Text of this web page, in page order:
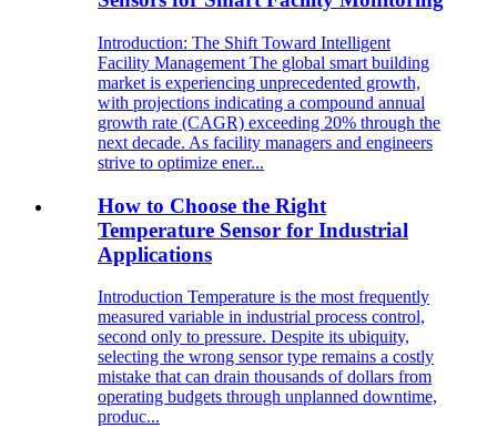
Introduction: The Shift Toward Intelligent
Facility Management The global smart building
market is experiencing unprecedented growth,
with projections indicating a compound annual
growth rate (CAGR) exceeding 20% through the
next decade. As facility managers and engineers
strive to optimize ener...
How to Choose the Right
Temperature Sensor for Industrial
Applications
Introduction Temperature is the most frequently
measured variable in industrial process control,
second only to pressure. Despite its ubiquity,
selecting the wrong sensor type remains a costly
mistake that can drain thousands of dollars from
operating budgets through unplanned downtime,
produc...